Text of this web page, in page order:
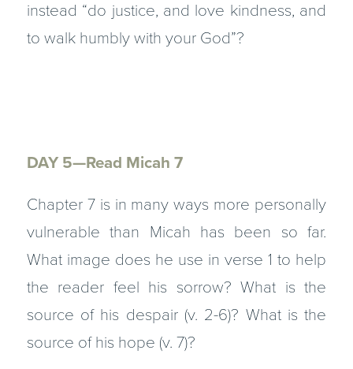
instead “do justice, and love kindness, and
to walk humbly with your God”?
DAY 5—Read Micah 7
Chapter 7 is in many ways more personally
vulnerable than Micah has been so far.
What image does he use in verse 1 to help
the reader feel his sorrow? What is the
source of his despair (v. 2-6)? What is the
source of his hope (v. 7)?